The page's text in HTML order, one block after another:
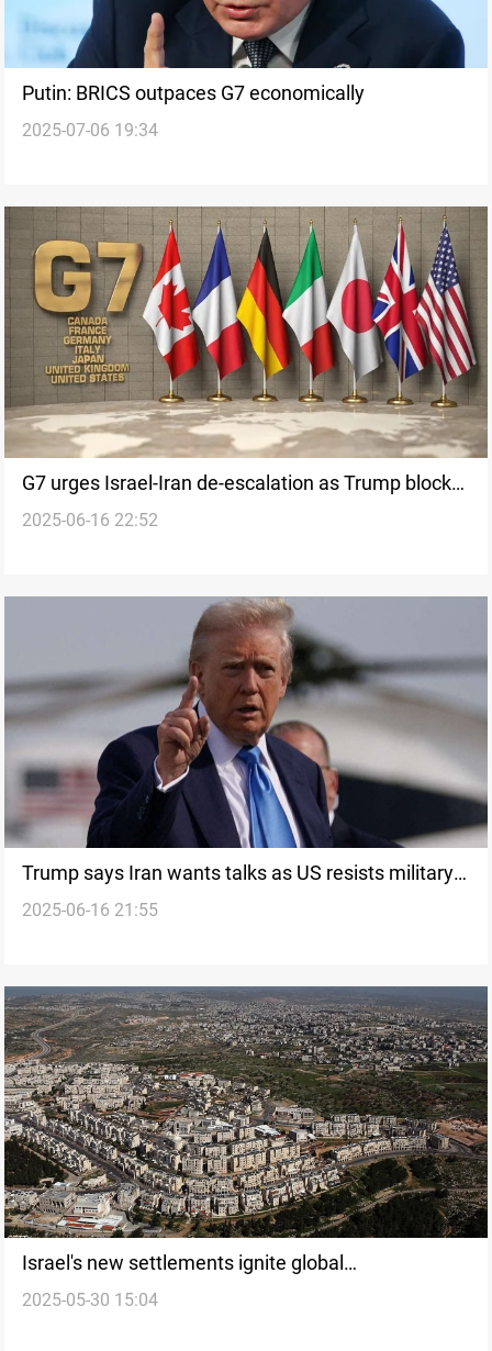
Putin: BRICS outpaces G7 economically
2025-07-06 19:34
G7 urges Israel-Iran de-escalation as Trump blocks
joint statement
2025-06-16 22:52
Trump says Iran wants talks as US resists military
involvement with Israel
2025-06-16 21:55
Israel's new settlements ignite global
condemnation
2025-05-30 15:04